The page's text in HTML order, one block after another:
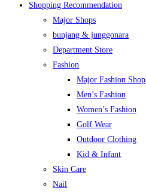
Shopping Recommendation
Major Shops
bunjang & junggonara
Department Store
Fashion
Major Fashion Shop
Men’s Fashion
Women’s Fashion
Golf Wear
Outdoor Clothing
Kid & Infant
Skin Care
Nail